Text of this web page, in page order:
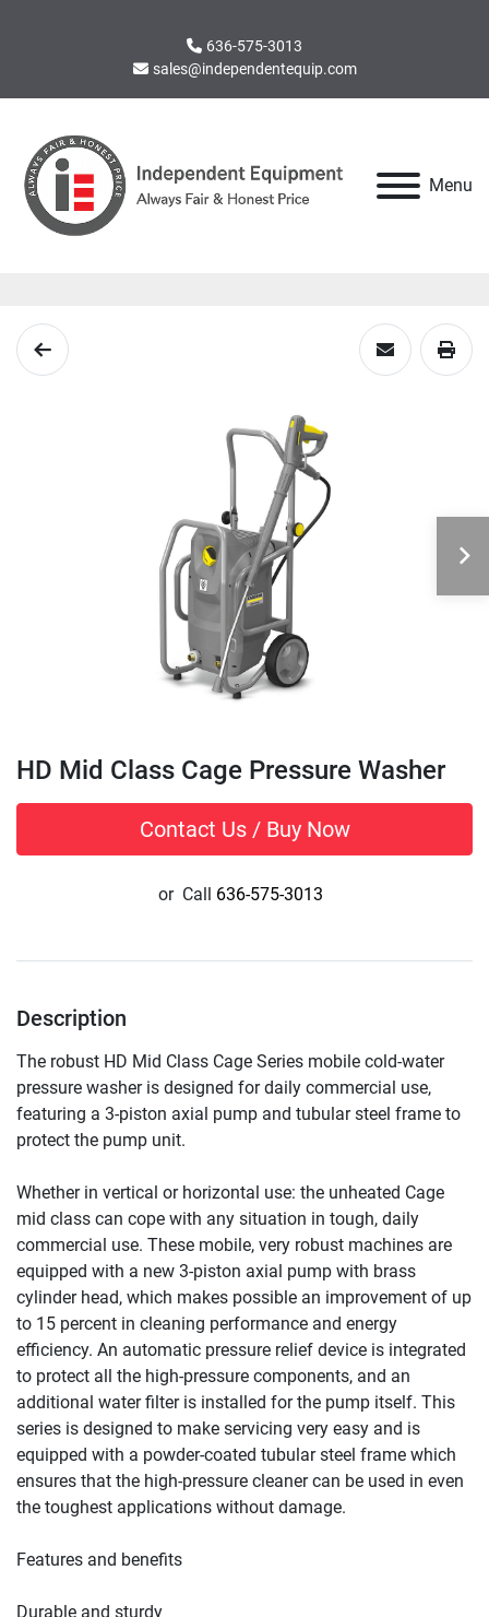
636-575-3013
sales@independentequip.com
Menu
HD Mid Class Cage Pressure Washer
Contact Us / Buy Now
or Call 636-575-3013
Description
The robust HD Mid Class Cage Series mobile cold-water
pressure washer is designed for daily commercial use,
featuring a 3-piston axial pump and tubular steel frame to
protect the pump unit.
Whether in vertical or horizontal use: the unheated Cage
mid class can cope with any situation in tough, daily
commercial use. These mobile, very robust machines are
equipped with a new 3-piston axial pump with brass
cylinder head, which makes possible an improvement of up
to 15 percent in cleaning performance and energy
efficiency. An automatic pressure relief device is integrated
to protect all the high-pressure components, and an
additional water filter is installed for the pump itself. This
series is designed to make servicing very easy and is
equipped with a powder-coated tubular steel frame which
ensures that the high-pressure cleaner can be used in even
the toughest applications without damage.
Features and benefits
Durable and sturdy